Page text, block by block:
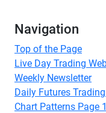
Navigation
Top of the Page
Live Day Trading
Weekly Newsletter
Daily Futures
Chart Patterns Page 1